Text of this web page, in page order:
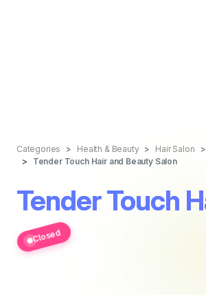
Categories Health & Beauty Hair Salon
Tender Touch Hair and Beauty Salon
Tender Touch
Closed